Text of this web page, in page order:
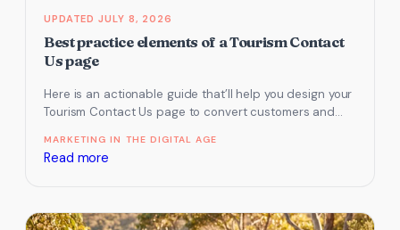
and
Better
JULY 8, 2026
Best practice elements of a Tourism Contact
Us page
Here is an actionable guide that’ll help you design your
Tourism Contact Us page to convert customers and
MARKETING IN THE DIGITAL AGE
Read more
elements